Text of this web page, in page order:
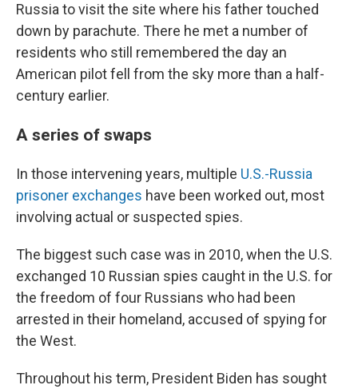
Russia to visit the site where his father touched
down by parachute. There he met a number of
residents who still remembered the day an
American pilot fell from the sky more than a half-
century earlier.
A series of swaps
In those intervening years, multiple U.S.-Russia
prisoner exchanges have been worked out, most
involving actual or suspected spies.
The biggest such case was in 2010, when the U.S.
exchanged 10 Russian spies caught in the U.S. for
the freedom of four Russians who had been
arrested in their homeland, accused of spying for
the West.
Throughout his term, President Biden has sought